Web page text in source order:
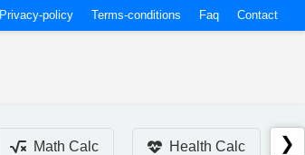
Privacy-policy Terms-conditions Faq Contact
Math Calc Health Calc ❯